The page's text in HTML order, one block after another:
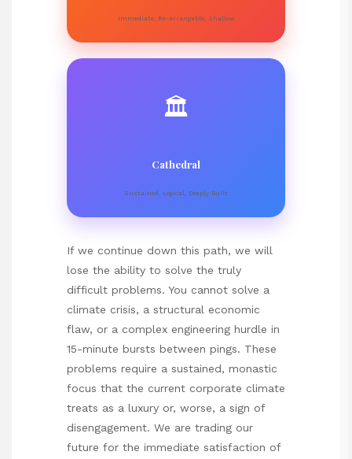
Immediate, Re-arrangable, Shallow
🏛️
Cathedral
Sustained, Logical, Deeply Built
If we continue down this path, we will
lose the ability to solve the truly
difficult problems. You cannot solve a
climate crisis, a structural economic
flaw, or a complex engineering hurdle in
15-minute bursts between pings. These
problems require a sustained, monastic
focus that the current corporate climate
treats as a luxury or, worse, a sign of
disengagement. We are trading our
future for the immediate satisfaction of